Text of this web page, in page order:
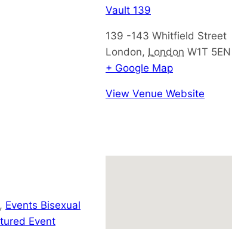
, Events Bisexual
Event
Vault 139
139 -143 Whitfield Street
London, London W1T 5EN
+ Google Map
View Venue Website